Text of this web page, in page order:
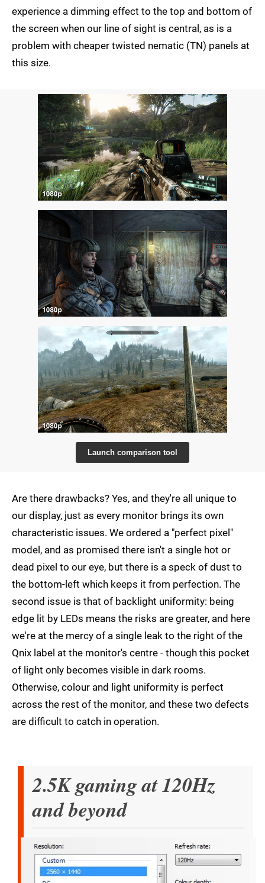
experience a dimming effect to the top and bottom of
the screen when our line of sight is central, as is a
problem with cheaper twisted nematic (TN) panels at
this size.
Launch comparison tool
Are there drawbacks? Yes, and they're all unique to
our display, just as every monitor brings its own
characteristic issues. We ordered a "perfect pixel"
model, and as promised there isn't a single hot or
dead pixel to our eye, but there is a speck of dust to
the bottom-left which keeps it from perfection. The
second issue is that of backlight uniformity: being
edge lit by LEDs means the risks are greater, and here
we're at the mercy of a single leak to the right of the
Qnix label at the monitor's centre - though this pocket
of light only becomes visible in dark rooms.
Otherwise, colour and light uniformity is perfect
across the rest of the monitor, and these two defects
are difficult to catch in operation.
2.5K gaming at 120Hz
and beyond